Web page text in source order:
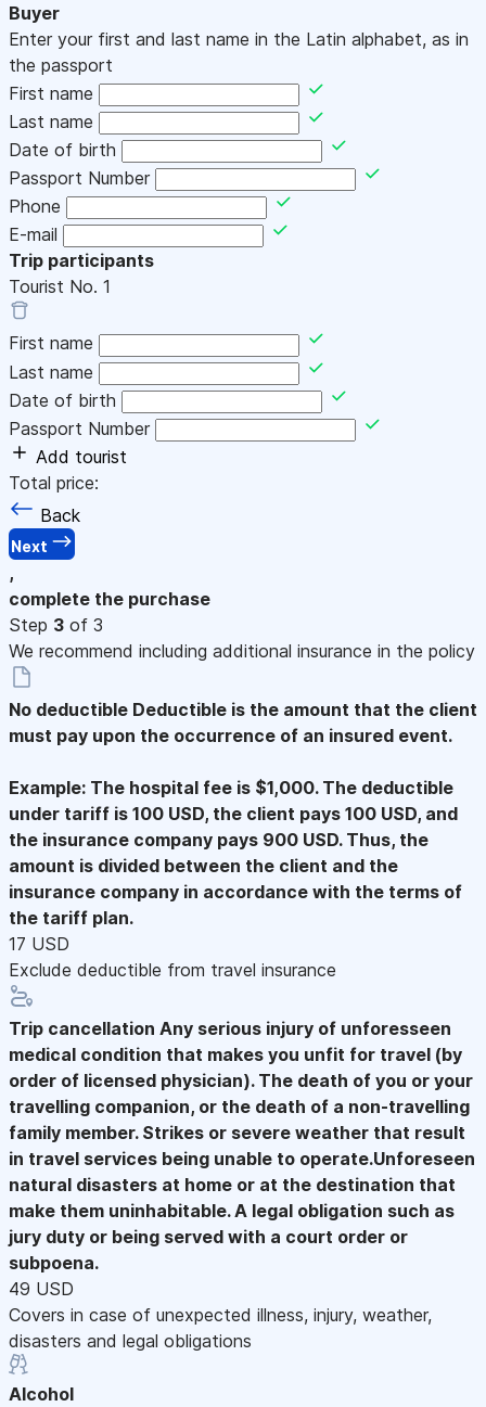
Buyer
Enter your first and last name in the Latin alphabet, as in
the passport
First name
Last name
Date of birth
Passport Number
Phone
E-mail
Trip participants
Tourist No. 1
First name
Last name
Date of birth
Passport Number
Add tourist
Total price:
Back
Next
,
complete the purchase
Step 3 of 3
We recommend including additional insurance in the policy
No deductible Deductible is the amount that the client
must pay upon the occurrence of an insured event.
Example: The hospital fee is $1,000. The deductible
under tariff is 100 USD, the client pays 100 USD, and
the insurance company pays 900 USD. Thus, the
amount is divided between the client and the
insurance company in accordance with the terms of
the tariff plan.
17 USD
Exclude deductible from travel insurance
Trip cancellation Any serious injury of unforesseen
medical condition that makes you unfit for travel (by
order of licensed physician). The death of you or your
travelling companion, or the death of a non-travelling
family member. Strikes or severe weather that result
in travel services being unable to operate.Unforeseen
natural disasters at home or at the destination that
make them uninhabitable. A legal obligation such as
jury duty or being served with a court order or
subpoena.
49 USD
Covers in case of unexpected illness, injury, weather,
disasters and legal obligations
Alcohol